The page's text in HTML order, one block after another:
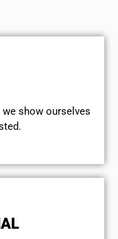
show ourselves